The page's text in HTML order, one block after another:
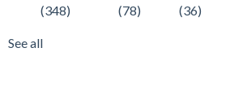
(348)
(78)
(36)
See all